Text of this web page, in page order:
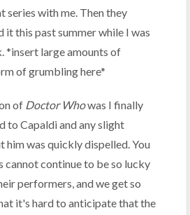
series with me. Then they
it this past summer while I was
*insert large amounts of
of grumbling here*
of Doctor Whowas I finally
to Capaldi and any slight
him was quickly dispelled. You
cannot continue to be so lucky
performers, and we get so
it's hard to anticipate that the